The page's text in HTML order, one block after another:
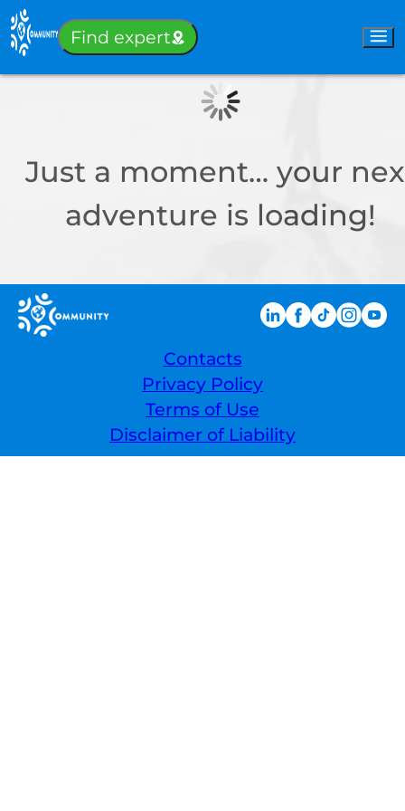
Find expert
Just a moment… your
adventure is loading!
Contacts
Privacy Policy
Terms of Use
Disclaimer of Liability